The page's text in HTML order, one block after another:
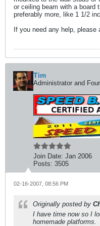
or ceiling beam with a board
preferably more, like 1 1/2
If you need any help, please
Tim
Administrator and
Join Date: Jan 2006
Posts: 3505
02-16-2007, 08:56 PM
Originally posted by
I have time now so I
homemade platforms.